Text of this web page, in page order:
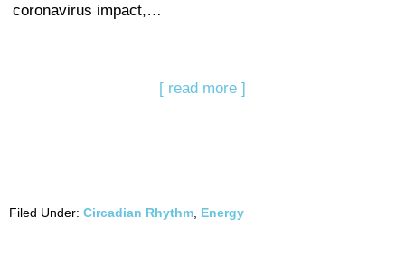
coronavirus impact,…
[ read more ]
Filed Under: Circadian Rhythm Energy